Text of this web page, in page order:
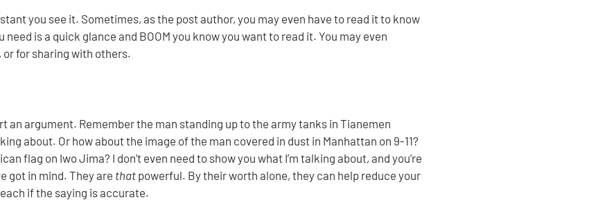
you see it. Sometimes, as the post author, you may even have to read it to know
need is a quick glance and BOOM you know you want to read it. You may even
for sharing with others.
an argument. Remember the man standing up to the army tanks in Tianemen
about. Or how about the image of the man covered in dust in Manhattan on 9-11?
flag on Iwo Jima? I don’t even need to show you what I’m talking about, and you’re
got in mind. They are that powerful. By their worth alone, they can help reduce your
if the saying is accurate.